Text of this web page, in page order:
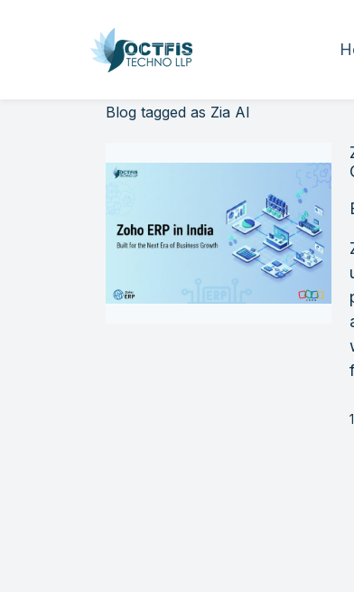
Blog tagged as Zia AI